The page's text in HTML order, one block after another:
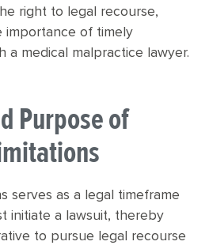
right to legal recourse,
importance of timely
a medical malpractice lawyer.
Purpose of
serves as a legal timeframe
initiate a lawsuit, thereby
to pursue legal recourse